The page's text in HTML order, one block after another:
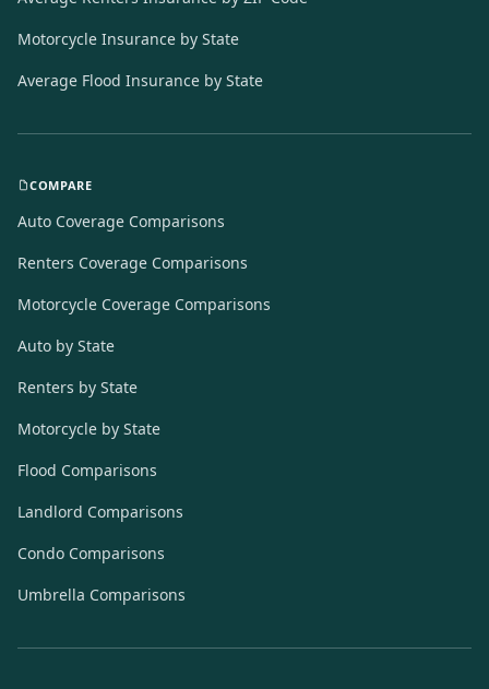
Motorcycle Insurance by State
Average Flood Insurance by State
COMPARE
Auto Coverage Comparisons
Renters Coverage Comparisons
Motorcycle Coverage Comparisons
Auto by State
Renters by State
Motorcycle by State
Flood Comparisons
Landlord Comparisons
Condo Comparisons
Umbrella Comparisons